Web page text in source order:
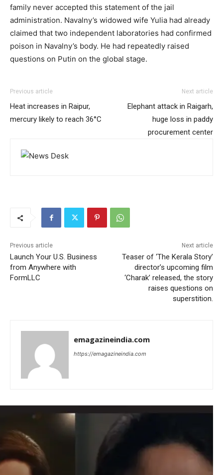
family never accepted this statement of the jail
administration. Navalny’s widowed wife Yulia had already
claimed that two independent laboratories had confirmed
poison in Navalny’s body. He had repeatedly raised
questions on Putin on the global stage.
Previous article
Heat increases in Raipur,
mercury likely to reach 36°C
Next article
Elephant attack in Raigarh,
huge loss in paddy
procurement center
Previous article
Launch Your U.S. Business
from Anywhere with
FormLLC
Next article
Teaser of ‘The Kerala Story’
director’s upcoming film
‘Charak’ released, the story
raises questions on
superstition.
emagazineindia.com
https://emagazineindia.com